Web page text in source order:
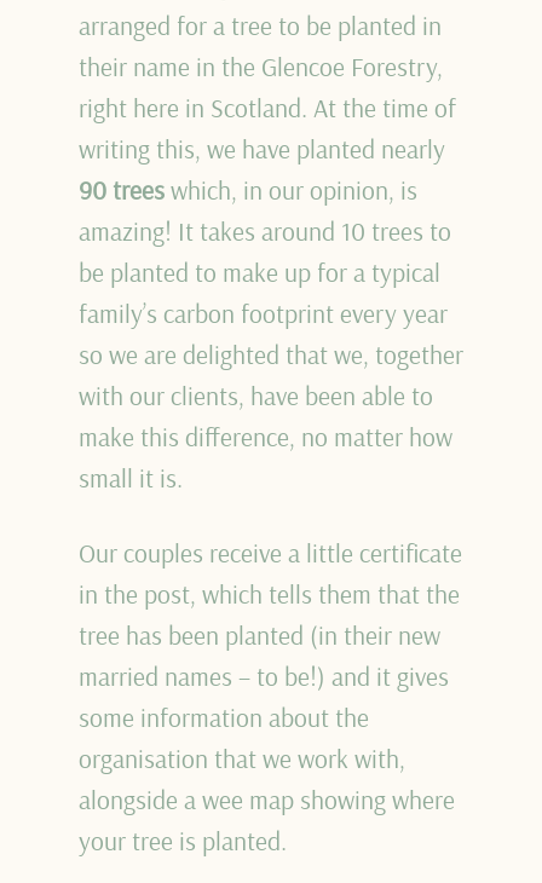
arranged for a tree to be planted in
their name in the Glencoe Forestry,
right here in Scotland. At the time of
writing this, we have planted nearly
90 treeswhich, in our opinion, is
amazing! It takes around 10 trees to
be planted to make up for a typical
family’s carbon footprint every year
so we are delighted that we, together
with our clients, have been able to
make this difference, no matter how
small it is.
Our couples receive a little certificate
in the post, which tells them that the
tree has been planted (in their new
married names – to be!) and it gives
some information about the
organisation that we work with,
alongside a wee map showing where
your tree is planted.